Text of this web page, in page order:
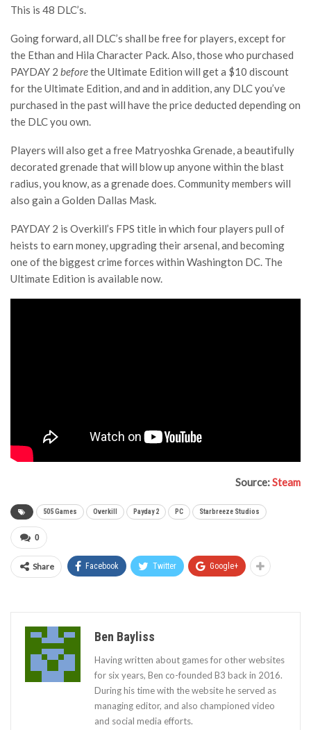
This is 48 DLC’s.
Going forward, all DLC’s shall be free for players, except for
the Ethan and Hila Character Pack. Also, those who purchased
PAYDAY 2 beforethe Ultimate Edition will get a $10 discount
for the Ultimate Edition, and and in addition, any DLC you’ve
purchased in the past will have the price deducted depending on
the DLC you own.
Players will also get a free Matryoshka Grenade, a beautifully
decorated grenade that will blow up anyone within the blast
radius, you know, as a grenade does. Community members will
also gain a Golden Dallas Mask.
PAYDAY 2 is Overkill’s FPS title in which four players pull of
heists to earn money, upgrading their arsenal, and becoming
one of the biggest crime forces within Washington DC. The
Ultimate Edition is available now.
Source:Steam
505 Games Overkill Payday 2 PC Starbreeze Studios
0
Share Facebook Twitter Google+
Ben Bayliss
Having written about games for other websites
for six years, Ben co-founded B3 back in 2016.
During his time with the website he served as
managing editor, and also championed video
and social media efforts.